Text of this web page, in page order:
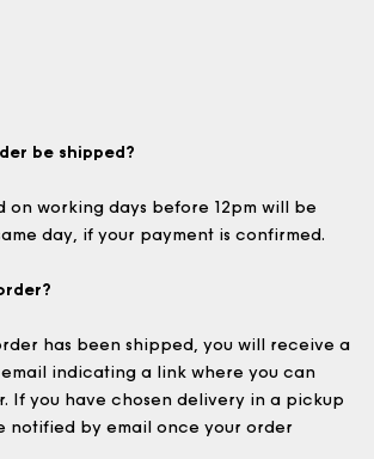
be shipped?
on working days before 12pm will be
day, if your payment is confirmed.
has been shipped, you will receive a
indicating a link where you can
If you have chosen delivery in a pickup
notified by email once your order